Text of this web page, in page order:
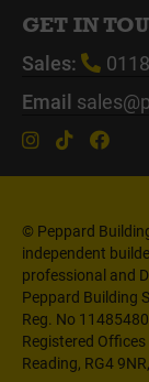
GET IN
Sales:
Email
© Peppard
independent
professional and
Peppard Building
Reg. No
Registered
Reading, RG4